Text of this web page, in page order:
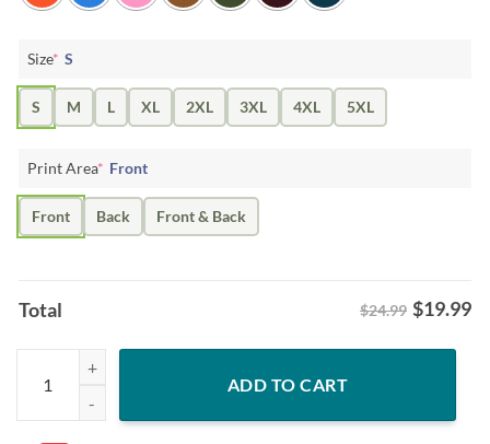
Size* S
S M L XL 2XL 3XL 4XL 5XL
Print Area* Front
Front Back Front & Back
Total $24.99 $19.99
St. Louis Baseball Shirt – Tarps Off Game Day quantity
ADD TO CART